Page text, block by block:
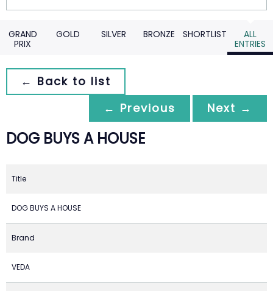
GRAND
PRIX
GOLD SILVER BRONZE SHORTLIST
ALL
ENTRIES
← Back to list
← Previous
Next →
DOG BUYS A HOUSE
Title
DOG BUYS A HOUSE
Brand
VEDA